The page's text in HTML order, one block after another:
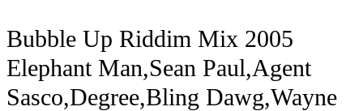
Bubble Up Riddim Mix 2005
Elephant Man,Sean Paul,Agent
Sasco,Degree,Bling Dawg,Wayne